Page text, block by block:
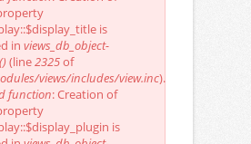
is
in views_db_object-
(line2325of
views/includes/view.inc).
function: Creation of
is